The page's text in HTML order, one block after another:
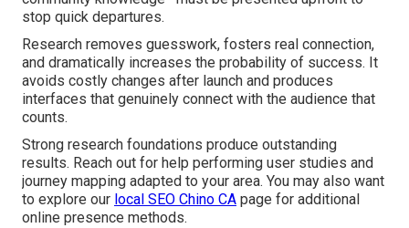
stop quick departures.
Research removes guesswork, fosters real connection,
and dramatically increases the probability of success. It
avoids costly changes after launch and produces
interfaces that genuinely connect with the audience that
counts.
Strong research foundations produce outstanding
results. Reach out for help performing user studies and
journey mapping adapted to your area. You may also want
to explore our local SEO Chino CA page for additional
online presence methods.